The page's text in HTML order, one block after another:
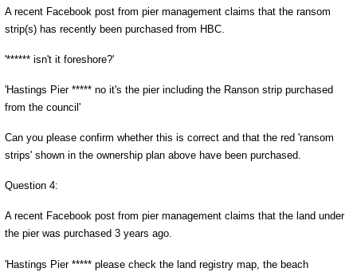
A recent Facebook post from pier management claims that the ransom
strip(s) has recently been purchased from HBC.
'****** isn't it foreshore?'
'Hastings Pier ***** no it's the pier including the Ranson strip purchased
from the council'
Can you please confirm whether this is correct and that the red 'ransom
strips' shown in the ownership plan above have been purchased.
Question 4:
A recent Facebook post from pier management claims that the land under
the pier was purchased 3 years ago.
'Hastings Pier ***** please check the land registry map, the beach